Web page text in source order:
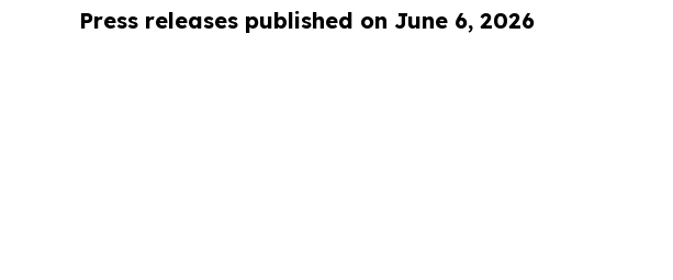
Press releases published on June 6, 2026